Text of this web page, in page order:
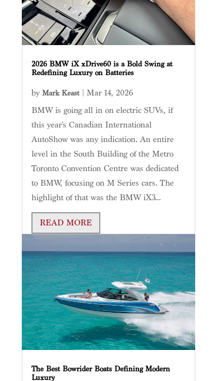
2026 BMW iX xDrive60 is a Bold Swing at
Redefining Luxury on Batteries
by Mark Keast| Mar 14, 2026
BMW is going all in on electric SUVs, if
this year's Canadian International
AutoShow was any indication. An entire
level in the South Building of the Metro
Toronto Convention Centre was dedicated
to BMW, focusing on M Series cars. The
highlight of that was the BMW iX3...
READ MORE
The Best Bowrider Boats Defining Modern
Luxury